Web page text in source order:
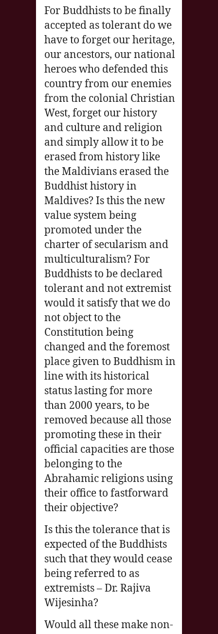
For Buddhists to be finally
accepted as tolerant do we
have to forget our heritage,
our ancestors, our national
heroes who defended this
country from our enemies
from the colonial Christian
West, forget our history
and culture and religion
and simply allow it to be
erased from history like
the Maldivians erased the
Buddhist history in
Maldives? Is this the new
value system being
promoted under the
charter of secularism and
multiculturalism? For
Buddhists to be declared
tolerant and not extremist
would it satisfy that we do
not object to the
Constitution being
changed and the foremost
place given to Buddhism in
line with its historical
status lasting for more
than 2000 years, to be
removed because all those
promoting these in their
official capacities are those
belonging to the
Abrahamic religions using
their office to fastforward
their objective?
Is this the tolerance that is
expected of the Buddhists
such that they would cease
being referred to as
extremists – Dr. Rajiva
Wijesinha?
Would all these make non-